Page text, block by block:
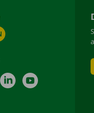
LinkedInYouTube